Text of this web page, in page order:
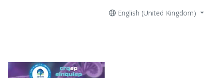
English (United Kingdom)